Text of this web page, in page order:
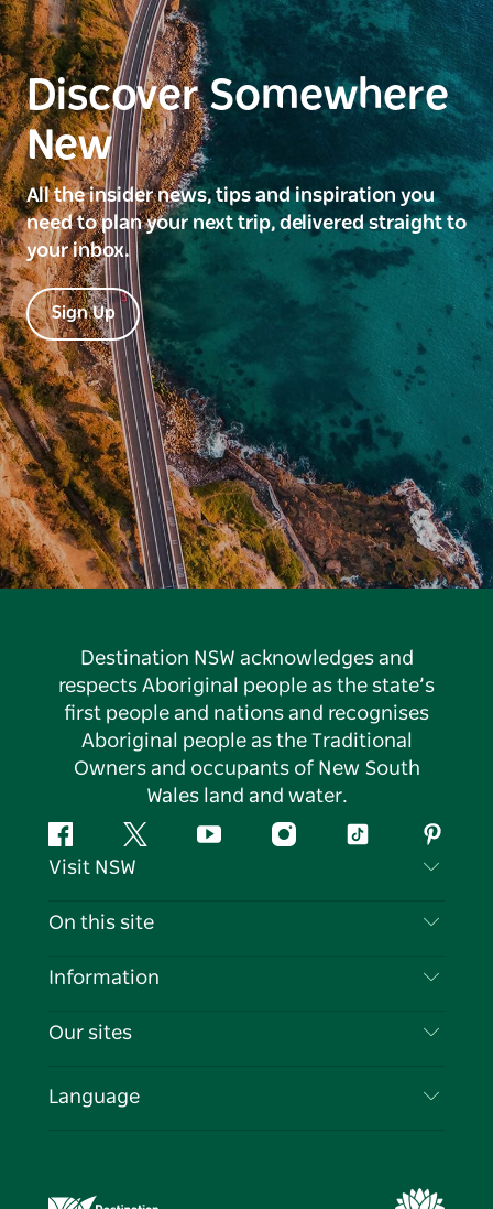
Discover Somewhere
New
All the insider news, tips and inspiration you
need to plan your next trip, delivered straight to
your inbox.
Sign Up
Destination NSW acknowledges and
respects Aboriginal people as the state’s
first people and nations and recognises
Aboriginal people as the Traditional
Owners and occupants of New South
Wales land and water.
FacebookTwitter YouTubeInstagramTiktok
Visit NSW
Contact Us
Cookie Notice
On this site
Destinations
Events
Information
Travel Information
Business in NSW
Our sites
Destination NSW Media Centre
Language